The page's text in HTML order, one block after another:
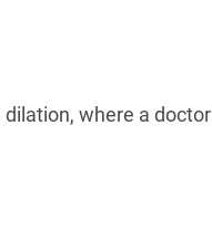
where a doctor